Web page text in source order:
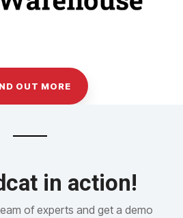
OUT MORE
in action!
of experts and get a demo